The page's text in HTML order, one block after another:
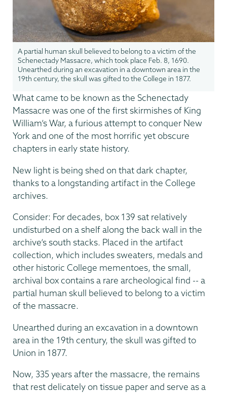
A partial human skull believed to belong to a victim of the
Schenectady Massacre, which took place Feb. 8, 1690.
Unearthed during an excavation in a downtown area in the
19th century, the skull was gifted to the College in 1877.
What came to be known as the Schenectady
Massacre was one of the first skirmishes of King
William’s War, a furious attempt to conquer New
York and one of the most horrific yet obscure
chapters in early state history.
New light is being shed on that dark chapter,
thanks to a longstanding artifact in the College
archives.
Consider: For decades, box 139 sat relatively
undisturbed on a shelf along the back wall in the
archive’s south stacks. Placed in the artifact
collection, which includes sweaters, medals and
other historic College mementoes, the small,
archival box contains a rare archeological find ­-- a
partial human skull believed to belong to a victim
of the massacre.
Unearthed during an excavation in a downtown
area in the 19th century, the skull was gifted to
Union in 1877.
Now, 335 years after the massacre, the remains
that rest delicately on tissue paper and serve as a